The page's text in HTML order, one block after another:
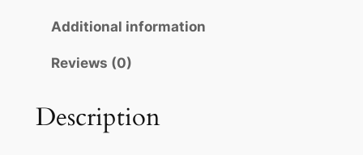
i
e
i
a
s
Additional information
Reviews (0)
Description